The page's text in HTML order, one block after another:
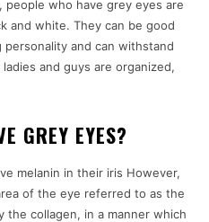
who have grey eyes are
and white. They can be good
and can withstand
and guys are organized,
GREY EYES?
melanin in their iris However,
of the eye referred to as the
the collagen, in a manner which